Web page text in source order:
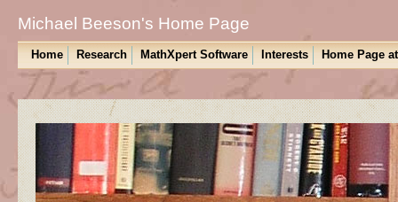
Michael Beeson's Home Page
Home Research MathXpert Software Interests Home Page